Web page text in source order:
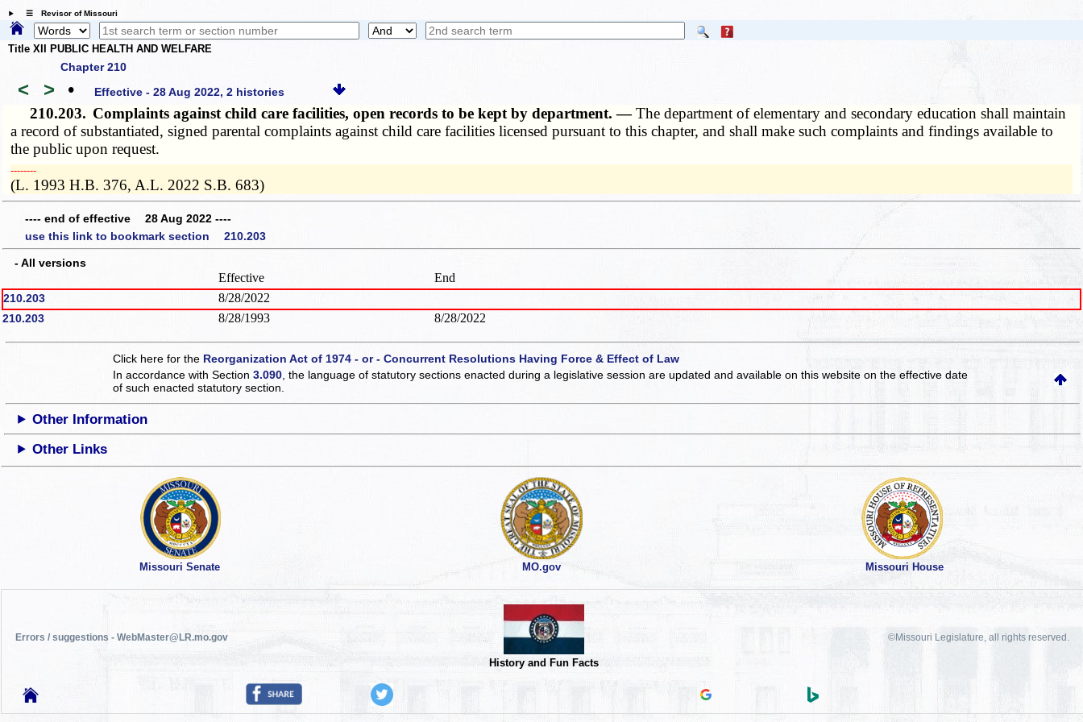
☰ Revisor of Missouri
Title XII PUBLIC HEALTH AND WELFARE
Chapter 210
< > • Effective - 28 Aug 2022, 2 histories
210.203. Complaints against child care facilities, open records to be kept by department. —The department of elementary and secondary education shall maintain
a record of substantiated, signed parental complaints against child care facilities licensed pursuant to this chapter, and shall make such complaints and findings available to
the public upon request.
­­--------
(L. 1993 H.B. 376, A.L. 2022 S.B. 683)
---- end of effective 28 Aug 2022 ----
use this link to bookmark section 210.203
- All versions
Effective End
210.203 8/28/2022
210.203 8/28/1993 8/28/2022
Click here for the Reorganization Act of 1974 - or - Concurrent Resolutions Having Force & Effect of Law
In accordance with Section3.090 , the language of statutory sections enacted during a legislative session are updated and available on this websiteon the effective date
of such enacted statutory section.
Other Information
Other Links
Missouri Senate MO.gov Missouri House
Errors / suggestions - WebMaster@LR.mo.gov
History and Fun Facts
©Missouri Legislature, all rights reserved.